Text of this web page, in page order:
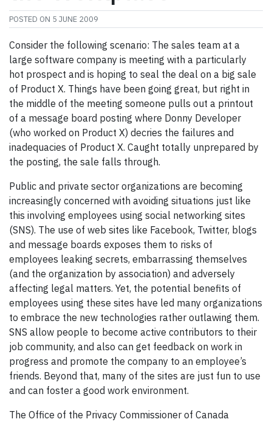
POSTED ON 5 JUNE 2009
Consider the following scenario: The sales team at a
large software company is meeting with a particularly
hot prospect and is hoping to seal the deal on a big sale
of Product X. Things have been going great, but right in
the middle of the meeting someone pulls out a printout
of a message board posting where Donny Developer
(who worked on Product X) decries the failures and
inadequacies of Product X. Caught totally unprepared by
the posting, the sale falls through.
Public and private sector organizations are becoming
increasingly concerned with avoiding situations just like
this involving employees using social networking sites
(SNS). The use of web sites like Facebook, Twitter, blogs
and message boards exposes them to risks of
employees leaking secrets, embarrassing themselves
(and the organization by association) and adversely
affecting legal matters. Yet, the potential benefits of
employees using these sites have led many organizations
to embrace the new technologies rather outlawing them.
SNS allow people to become active contributors to their
job community, and also can get feedback on work in
progress and promote the company to an employee’s
friends. Beyond that, many of the sites are just fun to use
and can foster a good work environment.
The Office of the Privacy Commissioner of Canada